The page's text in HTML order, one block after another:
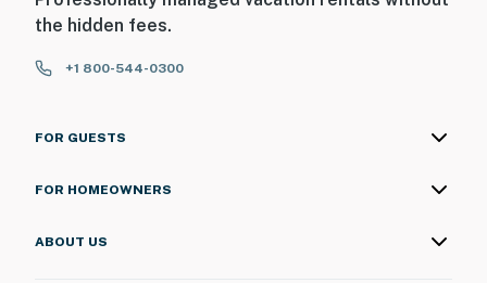
the hidden fees.
+1 800-544-0300
FOR GUESTS
FOR HOMEOWNERS
ABOUT US